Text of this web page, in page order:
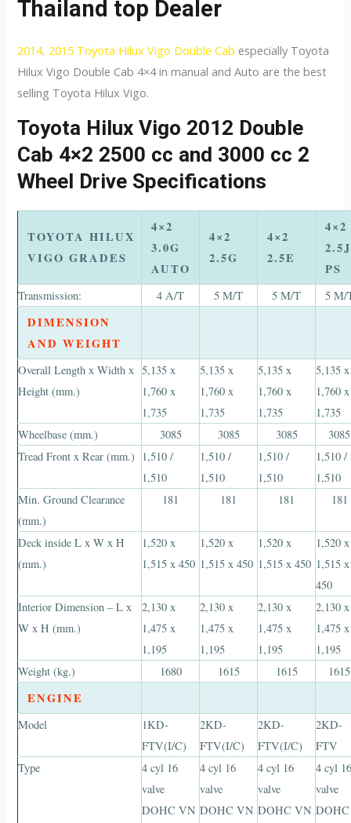
Thailand top Dealer
2014, 2015 Toyota Hilux Vigo Double Cab especially Toyota
Hilux Vigo Double Cab 4×4 in manual and Auto are the best
selling Toyota Hilux Vigo.
Toyota Hilux Vigo 2012 Double
Cab 4×2 2500 cc and 3000 cc 2
Wheel Drive Specifications
TOYOTA HILUX
VIGO GRADES
4×2
3.0G
AUTO
4×2
2.5G
4×2
2.5E
4×2
PS
Transmission: 4 A/T 5 M/T 5 M/T 5 M/
DIMENSION
AND WEIGHT
Overall Length x Width x
Height (mm.)
5,135 x
1,760 x
1,735
5,135 x
1,760 x
1,735
5,135 x
1,760 x
1,735
5,135 x
1,760 x
1,735
Wheelbase (mm.)
3085 3085 3085
3085
Tread Front x Rear (mm.)
1,510 /
1,510
1,510 /
1,510
1,510 /
1,510
1,510 /
1,510
Min. Ground Clearance
(mm.)
181 181 181 181
Deck inside L x W x H
(mm.)
1,520 x
1,515 x 450
1,520 x
1,515 x 450
1,520 x
1,515 x 450
1,520 x
1,515 x
450
Interior Dimension – L x
W x H (mm.)
2,130 x
1,475 x
1,195
2,130 x
1,475 x
1,195
2,130 x
1,475 x
1,195
2,130 x
1,475 x
1,195
Weight (kg.)
1680 1615 1615 1615
ENGINE
Model
1KD-
FTV(I/C)
2KD-
FTV(I/C)
2KD-
FTV(I/C)
2KD-
FTV
Type
4 cyl 16
valve
DOHC VN
4 cyl 16
valve
DOHC VN
4 cyl 16
valve
DOHC VN
4 cyl
valve
DOHC